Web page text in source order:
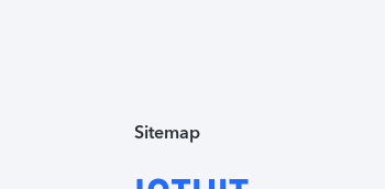
Sitemap